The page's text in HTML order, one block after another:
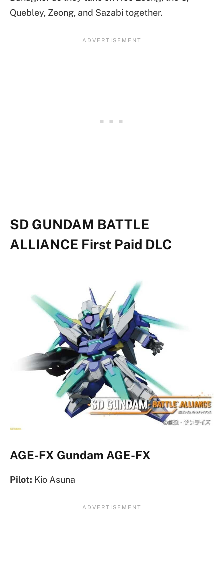
Quebley, Zeong, and Sazabi together.
SD GUNDAM BATTLE
ALLIANCE First Paid DLC
AGE-FX Gundam AGE-FX
Pilot: Kio Asuna